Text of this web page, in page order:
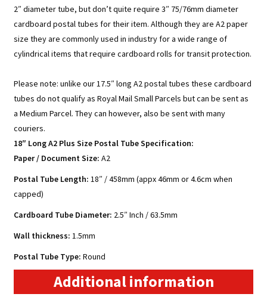
2″ diameter tube, but don’t quite require 3″ 75/76mm diameter
cardboard postal tubes for their item. Although they are A2 paper
size they are commonly used in industry for a wide range of
cylindrical items that require cardboard rolls for transit protection.
Please note: unlike our 17.5″ long A2 postal tubes these cardboard
tubes do not qualify as Royal Mail Small Parcels but can be sent as
a Medium Parcel. They can however, also be sent with many
couriers.
18″ Long A2 Plus Size Postal Tube Specification:
Paper / Document Size: A2
Postal Tube Length: 18″ / 458mm (appx 46mm or 4.6cm when
capped)
Cardboard Tube Diameter: 2.5″ Inch / 63.5mm
Wall thickness: 1.5mm
Postal Tube Type: Round
Additional information